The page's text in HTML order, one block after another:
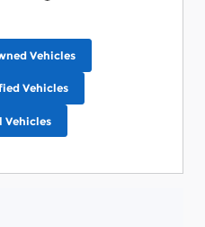
Vehicles
Vehicles
Vehicles